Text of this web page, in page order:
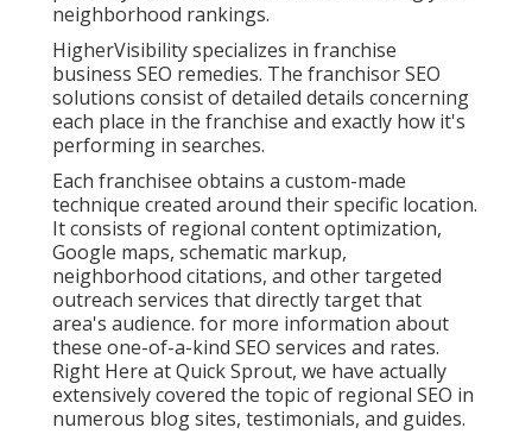
neighborhood rankings.
HigherVisibility specializes in franchise
business SEO remedies. The franchisor SEO
solutions consist of detailed details concerning
each place in the franchise and exactly how it's
performing in searches.
Each franchisee obtains a custom-made
technique created around their specific location.
It consists of regional content optimization,
Google maps, schematic markup,
neighborhood citations, and other targeted
outreach services that directly target that
area's audience. for more information about
these one-of-a-kind SEO services and rates.
Right Here at Quick Sprout, we have actually
extensively covered the topic of regional SEO in
numerous blog sites, testimonials, and guides.